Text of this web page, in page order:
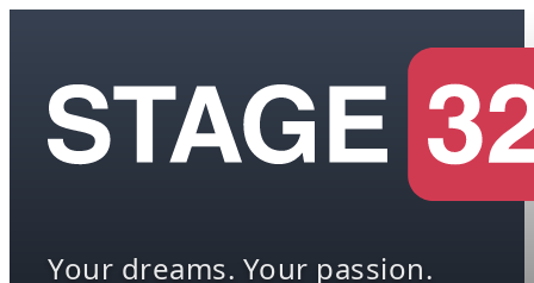
Your dreams. Your passion.